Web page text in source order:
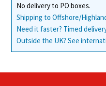
No delivery to PO boxes.
Shipping to Offshore/
Need it faster? Timed
Outside the UK? See